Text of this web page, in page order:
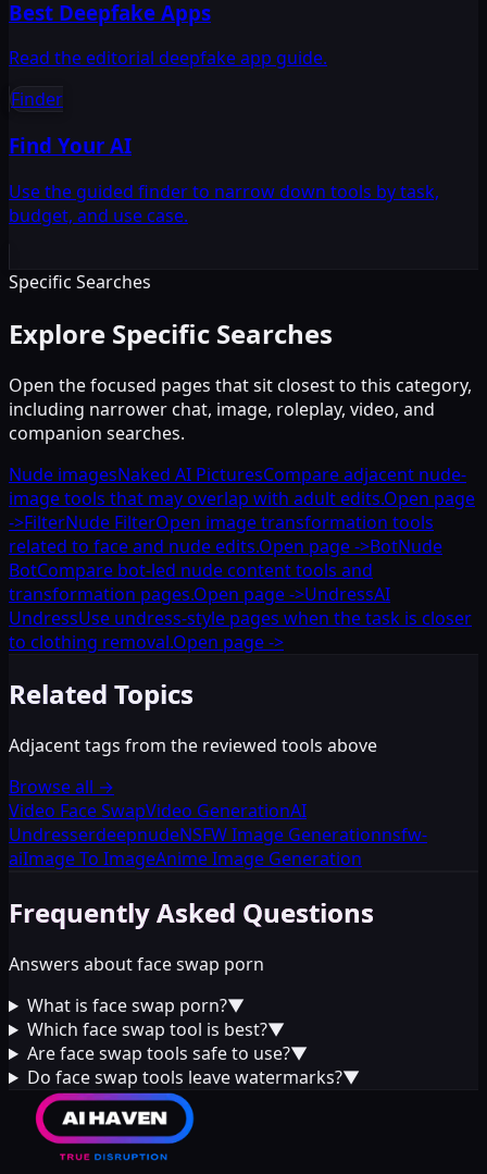
Best Deepfake Apps
Read the editorial deepfake app guide.
Finder
Find Your AI
Use the guided finder to narrow down tools by task,
budget, and use case.
Specific Searches
Explore Specific Searches
Open the focused pages that sit closest to this category,
including narrower chat, image, roleplay, video, and
companion searches.
Nude imagesNaked AI PicturesCompare adjacent nude-
image tools that may overlap with adult edits.Open page
->FilterNude FilterOpen image transformation tools
related to face and nude edits.Open page->BotNude
BotCompare bot-led nude content tools and
transformation pages.Open page->UndressAI
UndressUse undress-style pages when the task is closer
to clothing removal.Open page->
Related Topics
Adjacent tags from the reviewed tools above
Browse all →
Video Face SwapVideo GenerationAI
UndresserdeepnudeNSFW Image Generationnsfw-
aiImage To ImageAnime Image Generation
Frequently Asked Questions
Answers about face swap porn
What is face swap porn?▼
Which face swap tool is best?▼
Are face swap tools safe to use?▼
Do face swap tools leave watermarks?▼